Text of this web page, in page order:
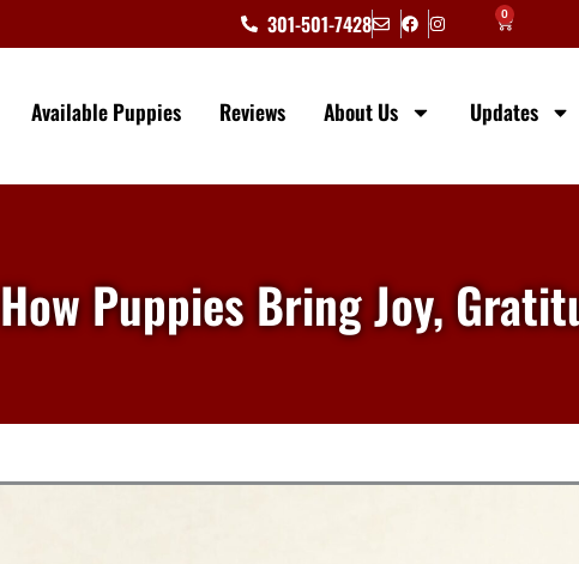
301-501-7428 0
Available Puppies Reviews About Us Updates
Puppies Bring Joy,